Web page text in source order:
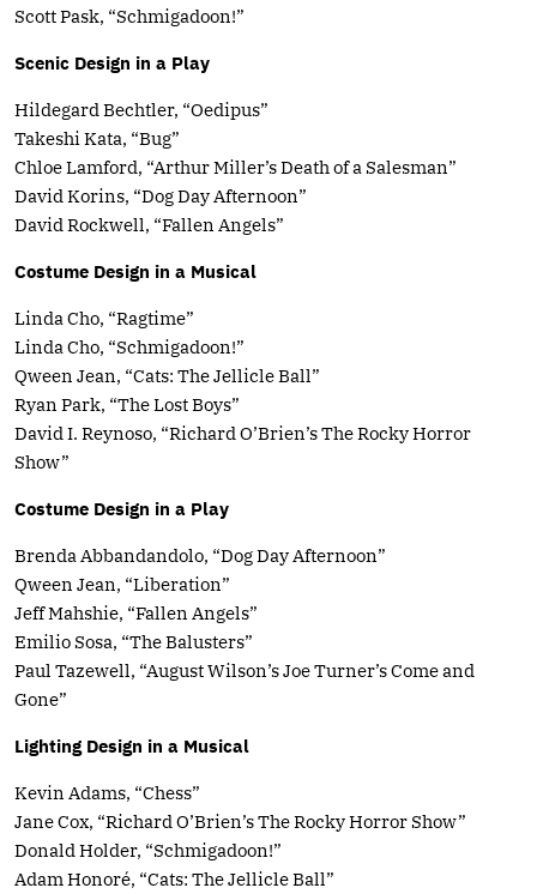
Scott Pask, “Schmigadoon!”
Scenic Design in a Play
Hildegard Bechtler, “Oedipus”
Takeshi Kata, “Bug”
Chloe Lamford, “Arthur Miller’s Death of a Salesman”
David Korins, “Dog Day Afternoon”
David Rockwell, “Fallen Angels”
Costume Design in a Musical
Linda Cho, “Ragtime”
Linda Cho, “Schmigadoon!”
Qween Jean, “Cats: The Jellicle Ball”
Ryan Park, “The Lost Boys”
David I. Reynoso, “Richard O’Brien’s The Rocky Horror
Show”
Costume Design in a Play
Brenda Abbandandolo, “Dog Day Afternoon”
Qween Jean, “Liberation”
Jeff Mahshie, “Fallen Angels”
Emilio Sosa, “The Balusters”
Paul Tazewell, “August Wilson’s Joe Turner’s Come and
Gone”
Lighting Design in a Musical
Kevin Adams, “Chess”
Jane Cox, “Richard O’Brien’s The Rocky Horror Show”
Donald Holder, “Schmigadoon!”
Adam Honoré, “Cats: The Jellicle Ball”